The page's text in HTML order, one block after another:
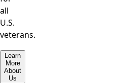
all
U.S.
veterans.
Learn
More
About
Us